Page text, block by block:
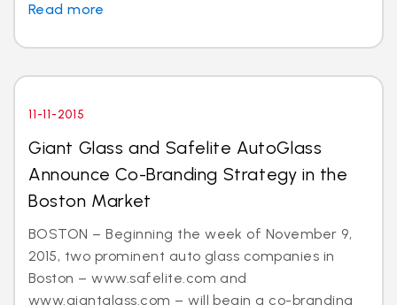
Read more
11-11-2015
Giant Glass and Safelite AutoGlass
Announce Co-Branding Strategy in the
Boston Market
BOSTON – Beginning the week of November 9,
2015, two prominent auto glass companies in
Boston – www.safelite.com and
www.giantglass.com – will begin a co-branding